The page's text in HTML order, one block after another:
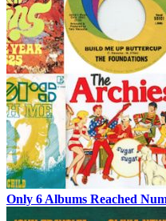
Only 6 Albums Reached